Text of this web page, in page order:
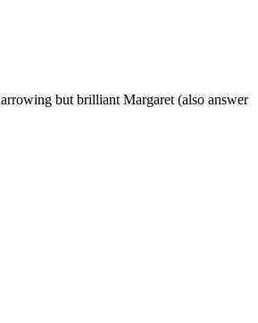
but brilliant Margaret (also answer